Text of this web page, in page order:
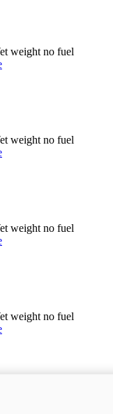
weight no fuel
weight no fuel
weight no fuel
weight no fuel